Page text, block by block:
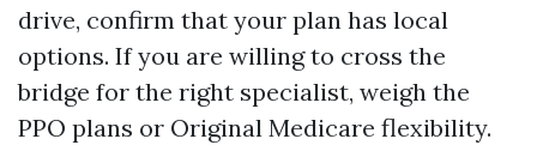
drive, confirm that your plan has local
options. If you are willing to cross the
bridge for the right specialist, weigh the
PPO plans or Original Medicare flexibility.